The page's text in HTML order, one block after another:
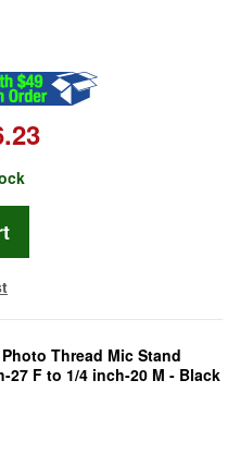
Thread Mic Stand
27 F to 1/4 inch-20 M - Black